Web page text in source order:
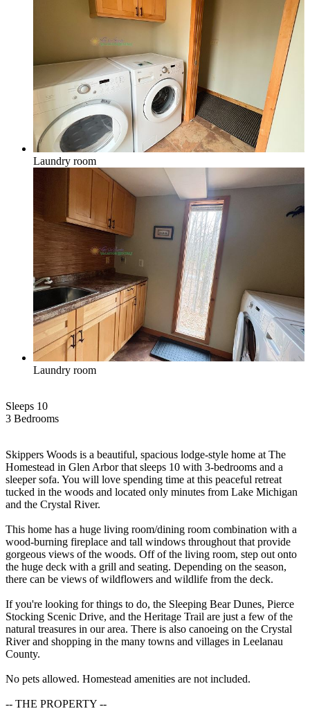
Laundry room
Laundry room
Sleeps 10
3 Bedrooms
Skippers Woods is a beautiful, spacious lodge-style home at The
Homestead in Glen Arbor that sleeps 10 with 3-bedrooms and a
sleeper sofa. You will love spending time at this peaceful retreat
tucked in the woods and located only minutes from Lake Michigan
and the Crystal River.
This home has a huge living room/dining room combination with a
wood-burning fireplace and tall windows throughout that provide
gorgeous views of the woods. Off of the living room, step out onto
the huge deck with a grill and seating. Depending on the season,
there can be views of wildflowers and wildlife from the deck.
If you're looking for things to do, the Sleeping Bear Dunes, Pierce
Stocking Scenic Drive, and the Heritage Trail are just a few of the
natural treasures in our area. There is also canoeing on the Crystal
River and shopping in the many towns and villages in Leelanau
County.
No pets allowed. Homestead amenities are not included.
-- THE PROPERTY --